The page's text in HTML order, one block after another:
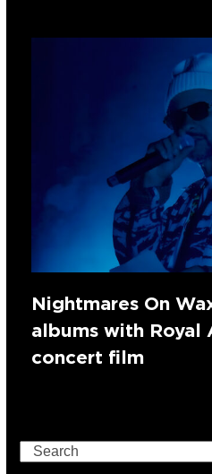
Nightmares On
albums with Royal
concert film
Search